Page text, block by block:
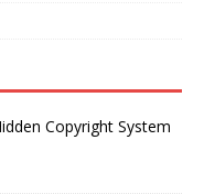
Copyright System